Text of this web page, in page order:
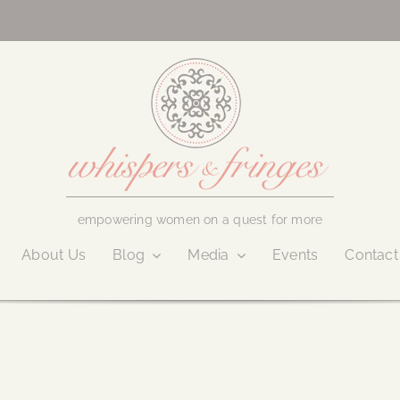
empowering women on a quest for more
About Us Blog Media Events